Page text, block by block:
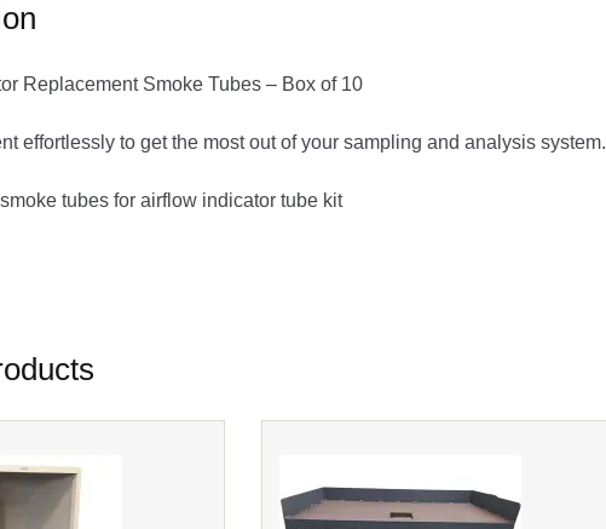
Replacement Smoke Tubes – Box of 10
effortlessly to get the most out of your sampling and analysis system.
tubes for airflow indicator tube kit